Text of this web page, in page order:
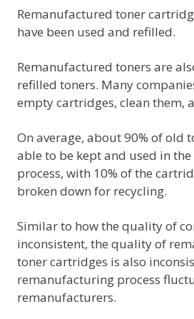
Remanufactured toner
have been used and refilled.
Remanufactured toners are
refilled toners. Many
empty cartridges, clean them,
On average, about 90% of old
able to be kept and used in
process, with 10% of the
broken down for recycling.
Similar to how the quality of
inconsistent, the quality of
toner cartridges is also
remanufacturing process
remanufacturers.